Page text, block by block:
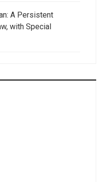
A Persistent
with Special